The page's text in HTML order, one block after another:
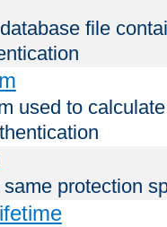
file
used to
protection